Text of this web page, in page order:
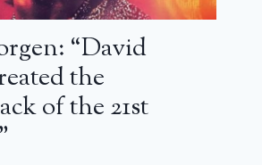
“David
the
of the 21st